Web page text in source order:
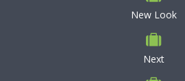
New Look
Next